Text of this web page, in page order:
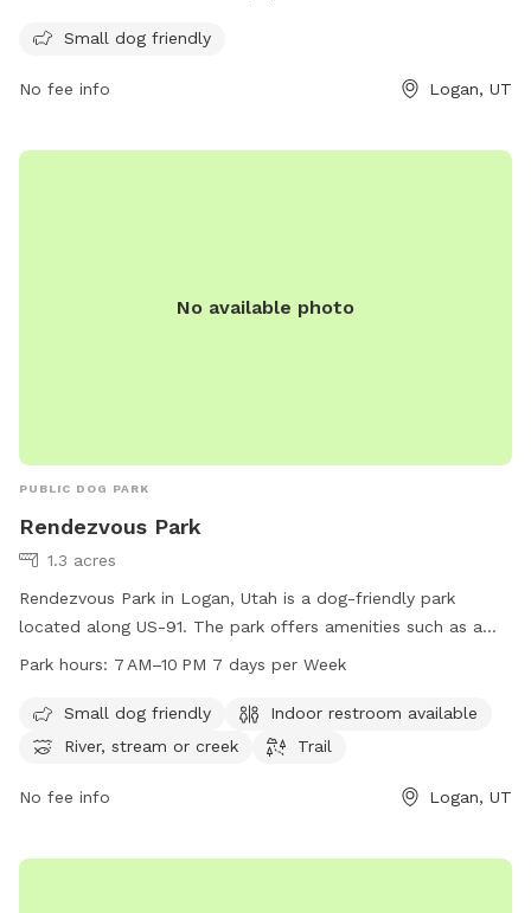
With its convenient hours and well-maintained facilities,
in the area to bring their furry friends for some outdoor fun.
Small dog friendly
No fee info Logan, UT
No available photo
PUBLIC DOG PARK
Rendezvous Park
1.3 acres
Rendezvous Park in Logan, Utah is a dog-friendly park
located along US-91. The park offers amenities such as a
designated area for small dogs, an indoor restroom, and
or hiking along the trail. The park is open from 7 AM to
10 PM, seven days a week. For more information, visitors can
Park hours: 7 AM–10 PM 7 days per Week
Small dog friendly
Indoor restroom available
River, stream or creek
Trail
No fee info Logan, UT